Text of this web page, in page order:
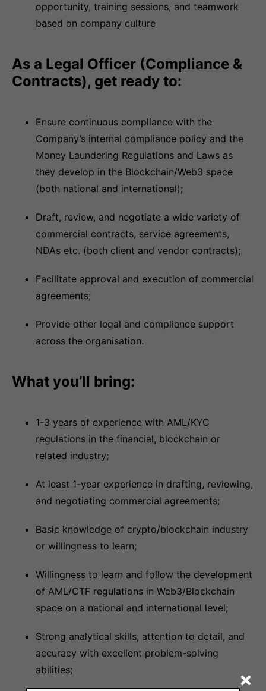
opportunity, training sessions, and teamwork
based on company culture
As a Legal Officer (Compliance &
Contracts), get ready to:
Ensure continuous compliance with the
Company’s internal compliance policy and the
Money Laundering Regulations and Laws as
they develop in the Blockchain/Web3 space
(both national and international);
Draft, review, and negotiate a wide variety of
commercial contracts, service agreements,
NDAs etc. (both client and vendor contracts);
Facilitate approval and execution of commercial
agreements;
Provide other legal and compliance support
across the organisation.
What you’ll bring:
1-3 years of experience with AML/KYC
regulations in the financial, blockchain or
related industry;
At least 1-year experience in drafting, reviewing,
and negotiating commercial agreements;
Basic knowledge of crypto/blockchain industry
or willingness to learn;
Willingness to learn and follow the development
of AML/CTF regulations in Web3/Blockchain
space on a national and international level;
Strong analytical skills, attention to detail, and
accuracy with excellent problem-solving
abilities;